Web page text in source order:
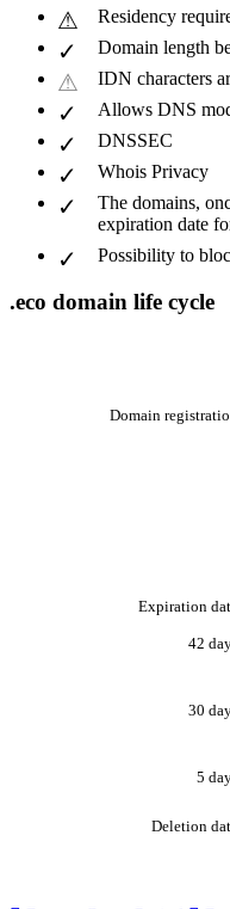
Residency
Domain length
IDN characters
Allows DNS
DNSSEC
Whois Privacy
The domains,
expiration date
Possibility to
.eco domain life cycle
Domain
Expiration
42
30
5
Deletion